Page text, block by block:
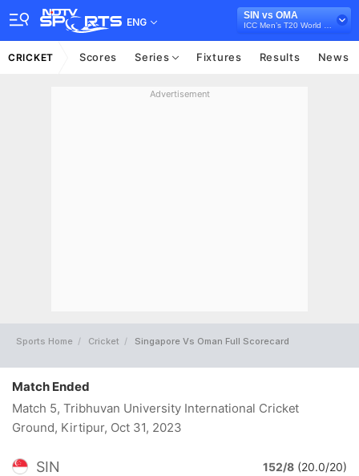
ENG
SIN vs OMA
CRICKET Scores Series Fixtures Results News
Advertisement
Sports Home Cricket Singapore Vs Oman Full Scorecard
Match Ended
Match 5, Tribhuvan University International Cricket
Ground, Kirtipur, Oct 31, 2023
SIN 152/8 (20.0/20)